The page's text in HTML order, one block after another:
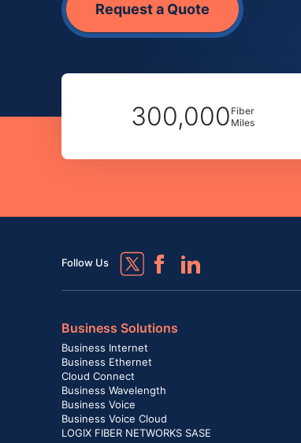
Request a Quote
300,000 Fiber
Miles
Follow Us
Business Solutions
Business Internet
Business Ethernet
Cloud Connect
Business Wavelength
Business Voice
Business Voice Cloud
LOGIX FIBER NETWORKS SASE